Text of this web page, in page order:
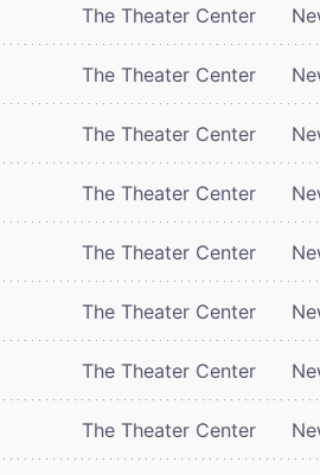
The Theater Center
The Theater Center
The Theater Center
The Theater Center
The Theater Center
The Theater Center
The Theater Center
The Theater Center